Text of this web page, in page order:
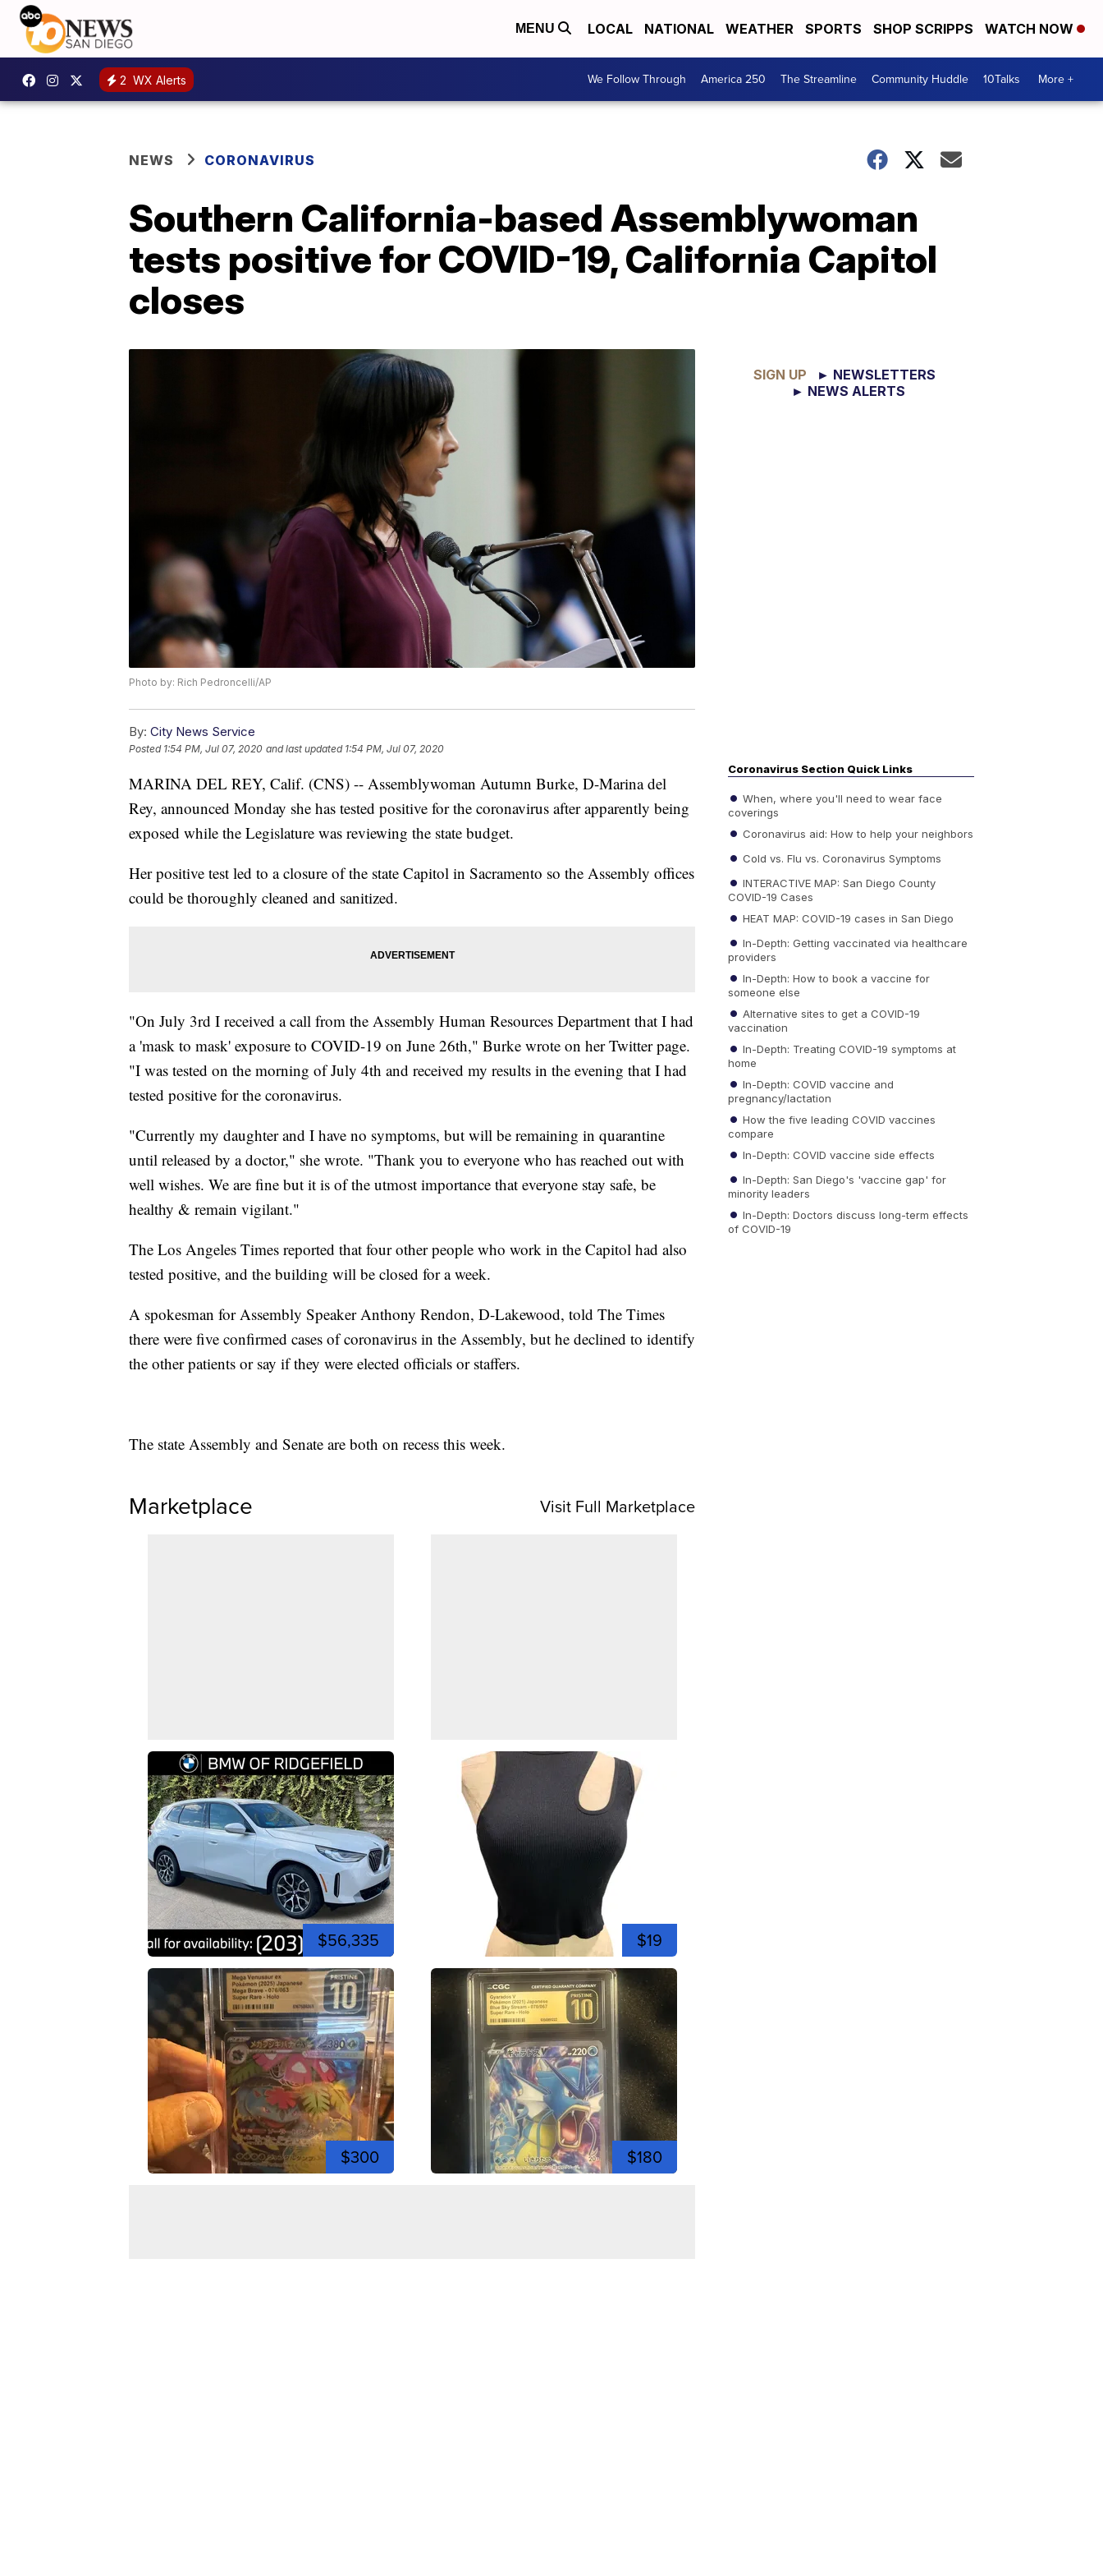
MENU LOCAL NATIONAL WEATHER SPORTS SHOP SCRIPPS WATCH NOW
2 WX Alerts We Follow Through America 250 The Streamline Community Huddle 10Talks More +
NEWS CORONAVIRUS
Southern California-based Assemblywoman
tests positive for COVID-19, California Capitol
closes
Photo by: Rich Pedroncelli/AP
By: City News Service
Posted 1:54 PM, Jul 07, 2020 and last updated 1:54 PM, Jul 07, 2020
MARINA DEL REY, Calif. (CNS) -- Assemblywoman Autumn Burke, D-Marina del
Rey, announced Monday she has tested positive for the coronavirus after apparently being
exposed while the Legislature was reviewing the state budget.
Her positive test led to a closure of the state Capitol in Sacramento so the Assembly offices
could be thoroughly cleaned and sanitized.
"On July 3rd I received a call from the Assembly Human Resources Department that I had
a 'mask to mask' exposure to COVID-19 on June 26th," Burke wrote on her Twitter page.
"I was tested on the morning of July 4th and received my results in the evening that I had
tested positive for the coronavirus.
"Currently my daughter and I have no symptoms, but will be remaining in quarantine
until released by a doctor," she wrote. "Thank you to everyone who has reached out with
well wishes. We are fine but it is of the utmost importance that everyone stay safe, be
healthy & remain vigilant."
The Los Angeles Times reported that four other people who work in the Capitol had also
tested positive, and the building will be closed for a week.
A spokesman for Assembly Speaker Anthony Rendon, D-Lakewood, told The Times
there were five confirmed cases of coronavirus in the Assembly, but he declined to identify
the other patients or say if they were elected officials or staffers.
The state Assembly and Senate are both on recess this week.
Marketplace Visit Full Marketplace
$56,335 $19
$300 $180
SIGN UP
► NEWSLETTERS
► NEWS ALERTS
Coronavirus Section Quick Links
When, where you'll need to wear face
coverings
Coronavirus aid: How to help your neighbors
Cold vs. Flu vs. Coronavirus Symptoms
INTERACTIVE MAP: San Diego County
COVID-19 Cases
HEAT MAP: COVID-19 cases in San Diego
In-Depth: Getting vaccinated via healthcare
providers
In-Depth: How to book a vaccine for
someone else
Alternative sites to get a COVID-19
vaccination
In-Depth: Treating COVID-19 symptoms at
home
In-Depth: COVID vaccine and
pregnancy/lactation
How the five leading COVID vaccines
compare
In-Depth: COVID vaccine side effects
In-Depth: San Diego's 'vaccine gap' for
minority leaders
In-Depth: Doctors discuss long-term effects
of COVID-19